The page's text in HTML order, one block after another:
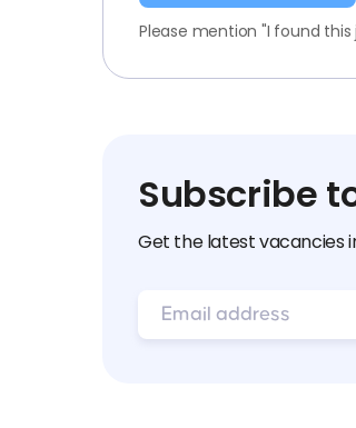
Please mention "I found
Subscribe
Get the latest vacancies